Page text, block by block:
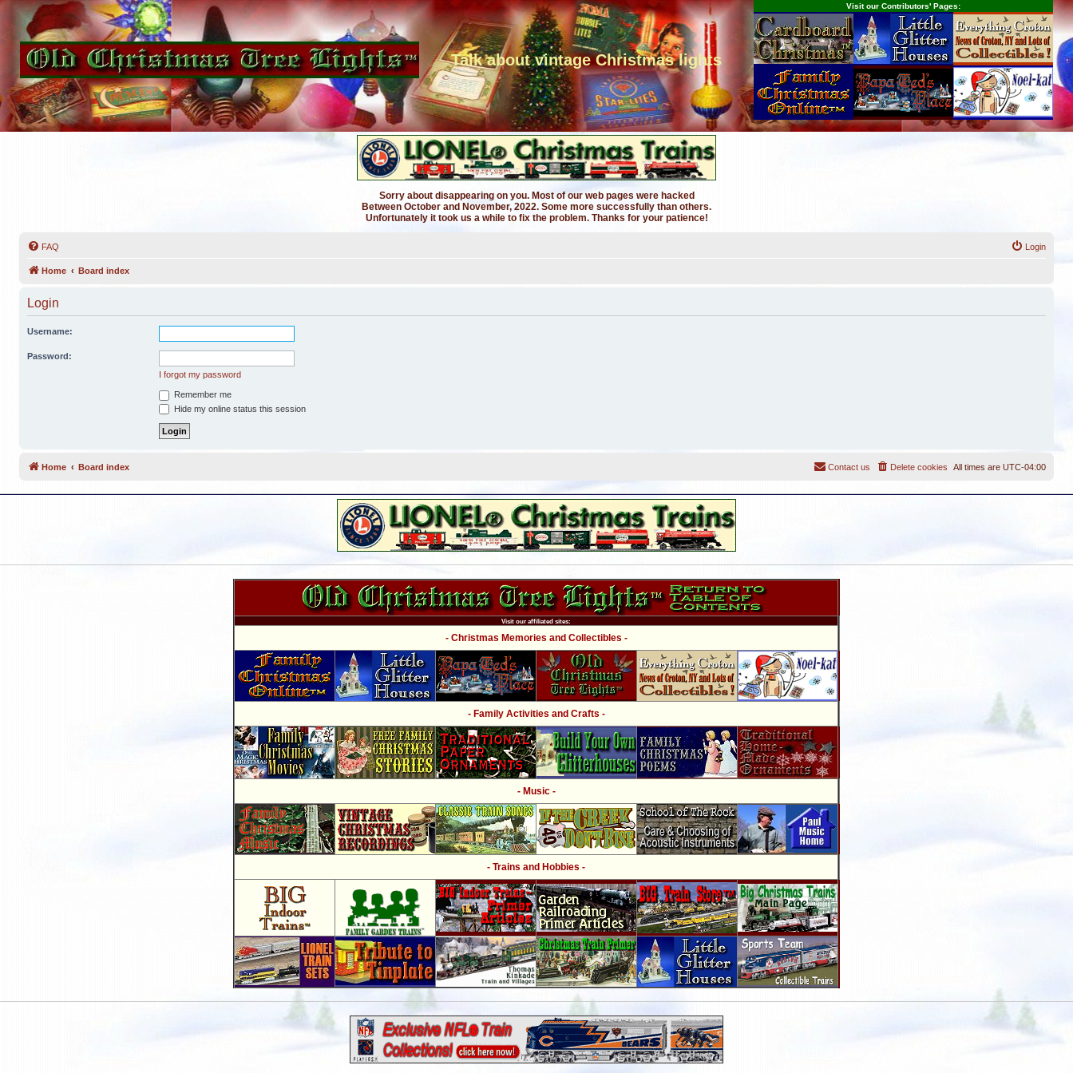
Talk about vintage Christmas lights
Visit our Contributors' Pages:
Sorry about disappearing on you. Most of our web pages were hacked
Between October and November, 2022. Some more successfully than others.
Unfortunately it took us a while to fix the problem. Thanks for your patience!
FAQ Login
Home Board index
Login
Username:
Password:
I forgot my password
Remember me
Hide my online status this session
Home Board index All times are UTC-04:00
Delete cookies
Contact us
Visit our affiliated sites:
- Christmas Memories and Collectibles -
- Family Activities and Crafts -
- Music -
- Trains and Hobbies -